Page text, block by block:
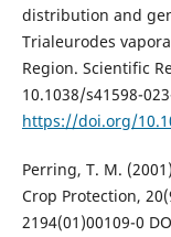
distribution and
Trialeurodes
Region. Scientific
10.1038/s41598-
https://doi.org/
Perring, T. M.
Crop Protection,
2194(01)00109-0